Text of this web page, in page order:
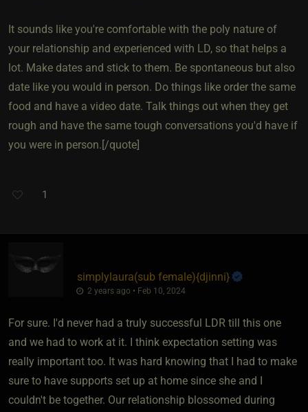
It sounds like you're comfortable with the poly nature of
your relationship and experienced with LD, so that helps a
lot. Make dates and stick to them. Be spontaneous but also
date like you would in person. Do things like order the same
food and have a video date. Talk things out when they get
rough and have the same tough conversations you'd have if
you were in person.[/quote]
1
simplylaura​(sub female)​{djinni}
2 years ago • Feb 10, 2024
For sure. I'd never had a truly successful LDR till this one
and we had to work at it. I think expectation setting was
really important too. It was hard knowing that I had to make
sure to have supports set up at home since she and I
couldn't be together. Our relationship blossomed during